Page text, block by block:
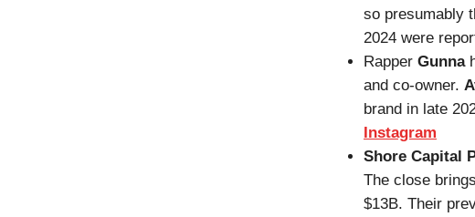
so presumably
2024 were
Rapper Gunna
and co-owner.
brand in late
Instagram
Shore Capital
The close
$13B. Their